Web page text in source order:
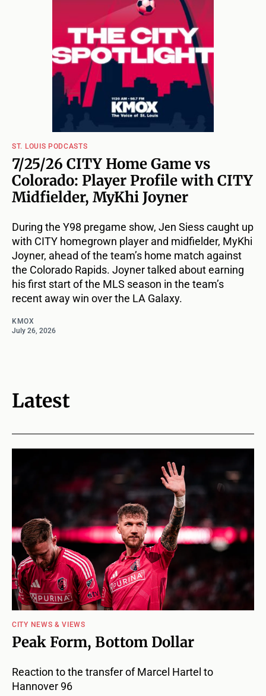
ST. LOUIS PODCASTS
7/25/26 CITY Home Game vs
Colorado: Player Profile with CITY
Midfielder, MyKhi Joyner
During the Y98 pregame show, Jen Siess caught up
with CITY homegrown player and midfielder, MyKhi
Joyner, ahead of the team’s home match against
the Colorado Rapids. Joyner talked about earning
his first start of the MLS season in the team’s
recent away win over the LA Galaxy.
KMOX
July 26, 2026
Latest
CITY NEWS & VIEWS
Peak Form, Bottom Dollar
Reaction to the transfer of Marcel Hartel to
Hannover 96